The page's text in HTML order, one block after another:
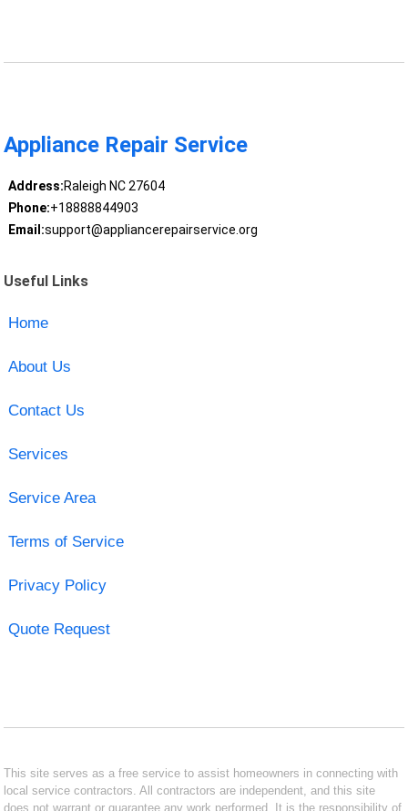
Appliance Repair Service
Address:Raleigh NC 27604
Phone:+18888844903
Email:support@appliancerepairservice.org
Useful Links
Home
About Us
Contact Us
Services
Service Area
Terms of Service
Privacy Policy
Quote Request
This site serves as a free service to assist homeowners in connecting with
local service contractors. All contractors are independent, and this site
does not warrant or guarantee any work performed. It is the responsibility of